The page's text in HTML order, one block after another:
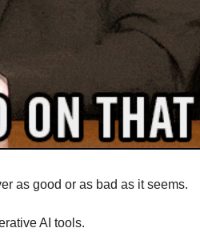
as good or as bad as it seems.
AI tools.